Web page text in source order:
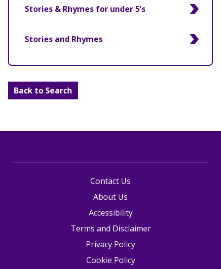
Stories & Rhymes for under 5's
Stories and Rhymes
Back to Search
Contact Us
About Us
Accessibility
Terms and Disclaimer
Privacy Policy
Cookie Policy